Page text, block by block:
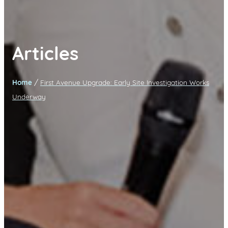
Articles
Home / First Avenue Upgrade: Early Site Investigation Works
Underway